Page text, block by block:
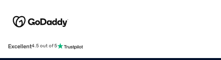
Excellent4.5 out of 5